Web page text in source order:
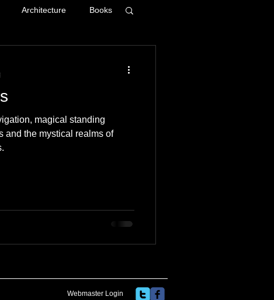
Architecture Books
magical standing
and the mystical realms of
Webmaster Login